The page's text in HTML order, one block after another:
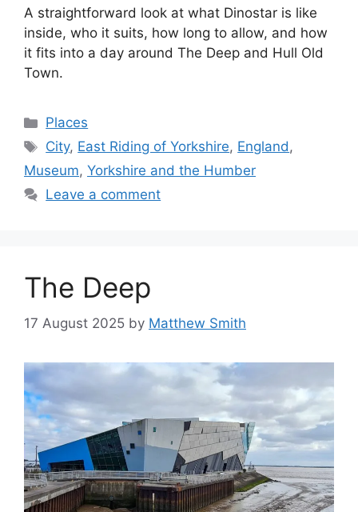
A straightforward look at what Dinostar is like
inside, who it suits, how long to allow, and how
it fits into a day around The Deep and Hull Old
Town.
Categories
Places
Tags
City, East Riding of Yorkshire, England,
Museum, Yorkshire and the Humber
Leave a comment
The Deep
17 August 2025 by Matthew Smith